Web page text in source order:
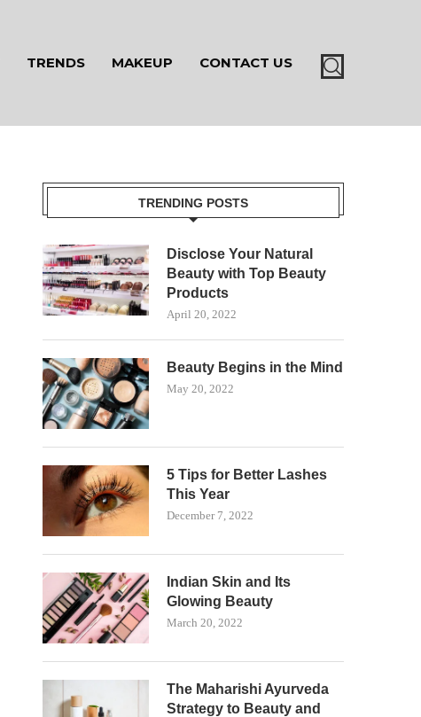
TRENDS MAKEUP CONTACT US
TRENDING POSTS
Disclose Your Natural
Beauty with Top Beauty
Products
April 20, 2022
Beauty Begins in the Mind
May 20, 2022
5 Tips for Better Lashes
This Year
December 7, 2022
Indian Skin and Its
Glowing Beauty
March 20, 2022
The Maharishi Ayurveda
Strategy to Beauty and